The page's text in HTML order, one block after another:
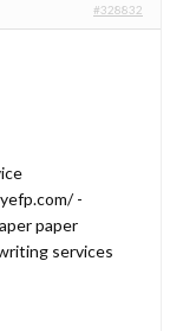
#328832
-
paper
services